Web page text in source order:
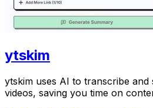
ytskim
ytskim uses AI to transcribe and
videos, saving you time on